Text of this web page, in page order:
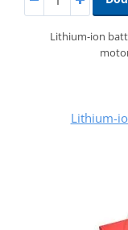
Lithium-ion
Lithium-